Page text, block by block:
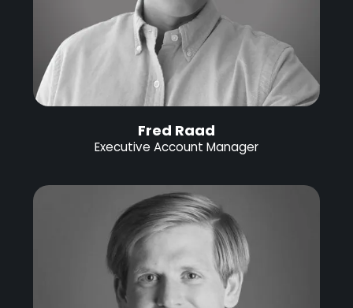
Fred Raad
Executive Account Manager